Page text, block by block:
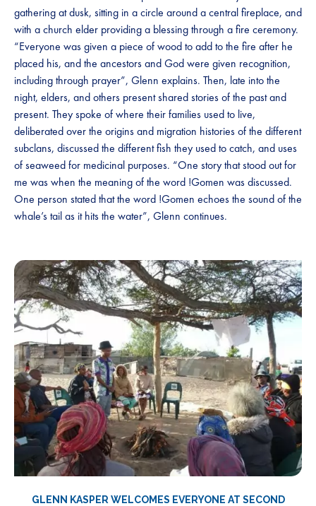
gathering at dusk, sitting in a circle around a central fireplace, and
with a church elder providing a blessing through a fire ceremony.
“Everyone was given a piece of wood to add to the fire after he
placed his, and the ancestors and God were given recognition,
including through prayer”, Glenn explains. Then, late into the
night, elders, and others present shared stories of the past and
present. They spoke of where their families used to live,
deliberated over the origins and migration histories of the different
subclans, discussed the different fish they used to catch, and uses
of seaweed for medicinal purposes. “One story that stood out for
me was when the meaning of the word !Gomen was discussed.
One person stated that the word !Gomen echoes the sound of the
whale’s tail as it hits the water”, Glenn continues.
GLENN KASPER WELCOMES EVERYONE AT SECOND